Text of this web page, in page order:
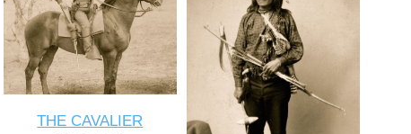
THE CAVALIER